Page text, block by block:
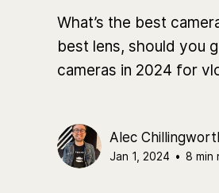
What’s the best
best lens, should you
cameras in 2024 for
Alec
Jan 1, 2024 • 8 min